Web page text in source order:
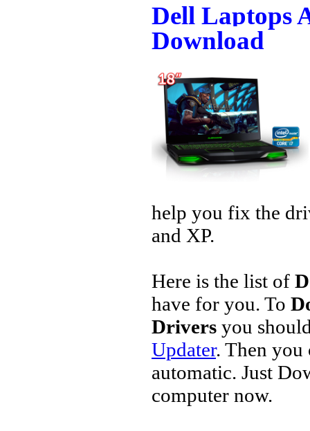
Dell Laptops
Download
help you fix the
and XP.
Here is the list of
have for you. To
Drivers you
Updater. Then you
automatic. Just
computer now.